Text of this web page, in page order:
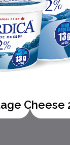
Cheese